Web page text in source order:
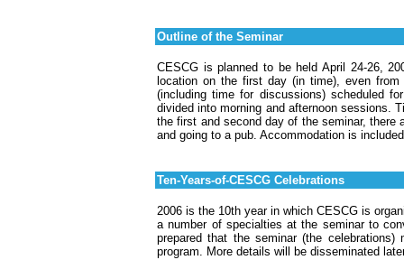
Outline of the Seminar
CESCG is planned to be held April 24-26,
location on the first day (in time), even
(including time for discussions) scheduled
divided into morning and afternoon sessions.
the first and second day of the seminar, there
and going to a pub. Accommodation is
Ten-Years-of-CESCG Celebrations
2006 is the 10th year in which CESCG is
a number of specialties at the seminar to
prepared that the seminar (the
program. More details will be disseminated